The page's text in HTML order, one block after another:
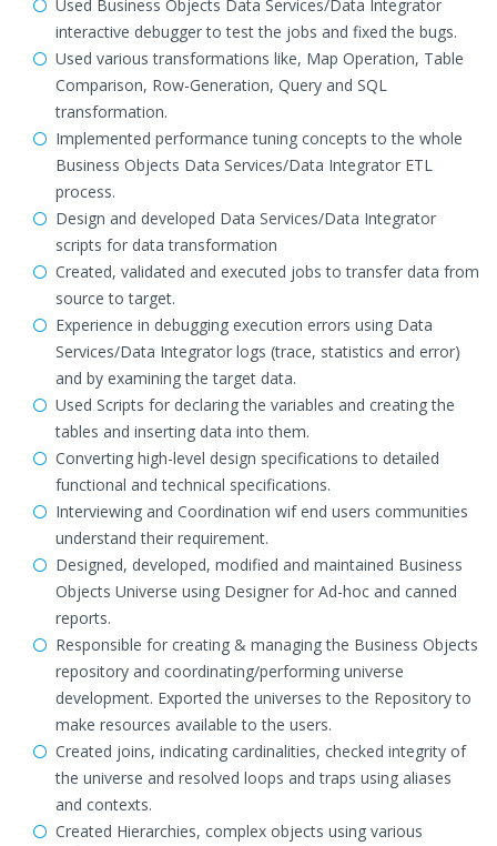
Used Business Objects Data Services/Data Integrator
interactive debugger to test the jobs and fixed the bugs.
Used various transformations like, Map Operation, Table
Comparison, Row-Generation, Query and SQL
transformation.
Implemented performance tuning concepts to the whole
Business Objects Data Services/Data Integrator ETL
process.
Design and developed Data Services/Data Integrator
scripts for data transformation
Created, validated and executed jobs to transfer data from
source to target.
Experience in debugging execution errors using Data
Services/Data Integrator logs (trace, statistics and error)
and by examining the target data.
Used Scripts for declaring the variables and creating the
tables and inserting data into them.
Converting high-level design specifications to detailed
functional and technical specifications.
Interviewing and Coordination wif end users communities
understand their requirement.
Designed, developed, modified and maintained Business
Objects Universe using Designer for Ad-hoc and canned
reports.
Responsible for creating & managing the Business Objects
repository and coordinating/performing universe
development. Exported the universes to the Repository to
make resources available to the users.
Created joins, indicating cardinalities, checked integrity of
the universe and resolved loops and traps using aliases
and contexts.
Created Hierarchies, complex objects using various